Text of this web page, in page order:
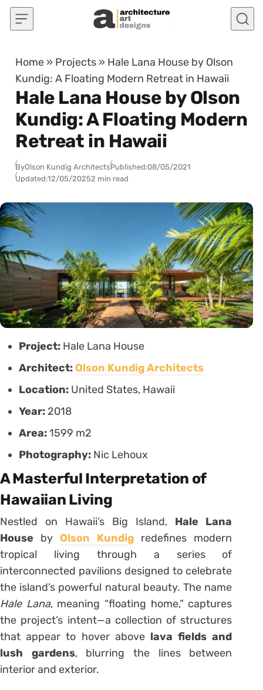
Skip to content
Home » Projects » Hale Lana House by Olson
Kundig: A Floating Modern Retreat in Hawaii
Hale Lana House by Olson
Kundig: A Floating Modern
Retreat in Hawaii
ByOlson Kundig ArchitectsPublished:08/05/2021
Updated:12/05/20252 min read
Project: Hale Lana House
Architect:Olson Kundig Architects
Location: United States, Hawaii
Year: 2018
Area:1599 m2
Photography: Nic Lehoux
A Masterful Interpretation of
Hawaiian Living
Nestled on Hawaii’s Big Island, Hale Lana
House byOlson Kundig redefines modern
tropical living through a series of
interconnected pavilions designed to celebrate
the island’s powerful natural beauty. The name
Hale Lana, meaning “floating home,” captures
the project’s intent—a collection of structures
that appear to hover above lava fields and
lush gardens, blurring the lines between
interior and exterior.